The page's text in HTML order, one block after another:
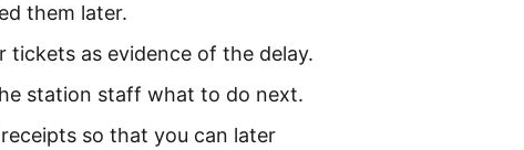
them later.
as evidence of the delay.
station staff what to do next.
so that you can later